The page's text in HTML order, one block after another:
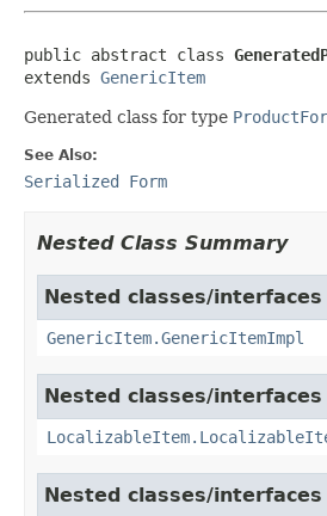
public abstract class
extends GenericItem
Generated class for type
See Also:
Serialized Form
Nested Class Summary
Nested classes/
GenericItem.GenericItemImpl
Nested classes/
Nested classes/